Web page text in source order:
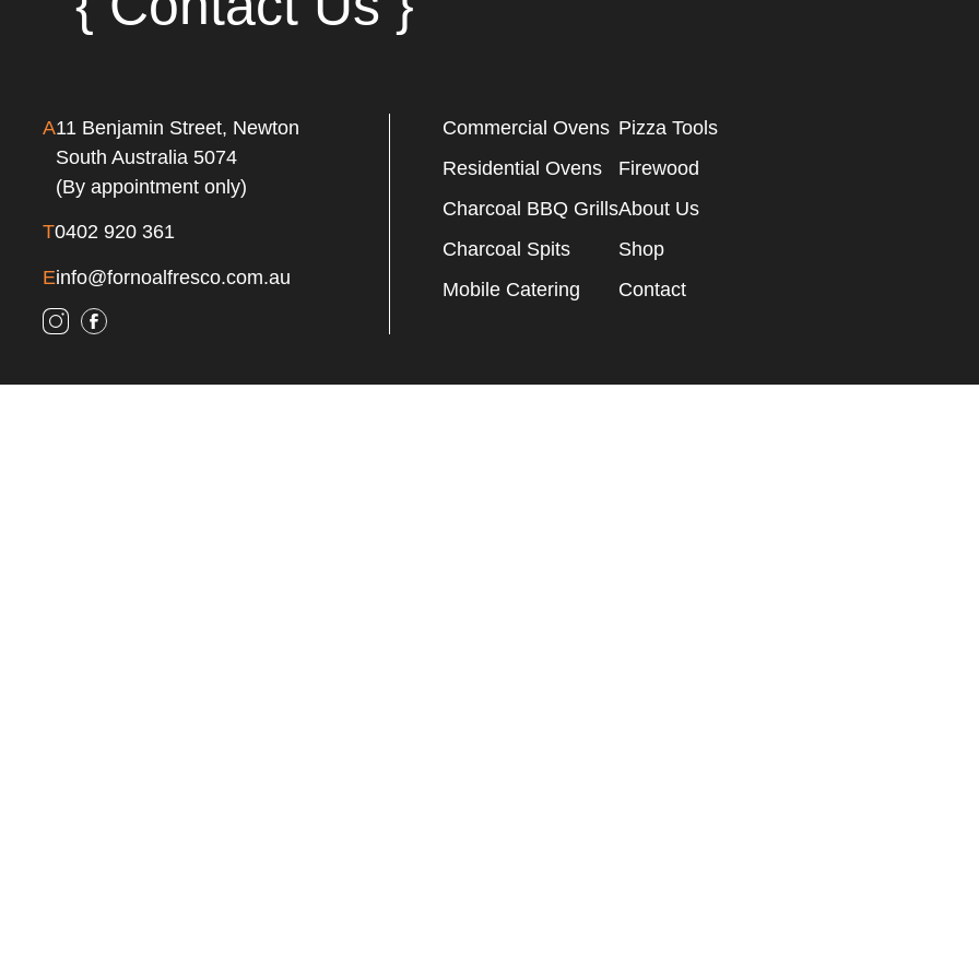
A11 Benjamin Street, Newton
South Australia 5074
(By appointment only)
T0402 920 361
Einfo@fornoalfresco.com.au
Commercial Ovens
Residential Ovens
Charcoal BBQ Grills
Charcoal Spits
Mobile Catering
Pizza Tools
Firewood
About Us
Shop
Contact